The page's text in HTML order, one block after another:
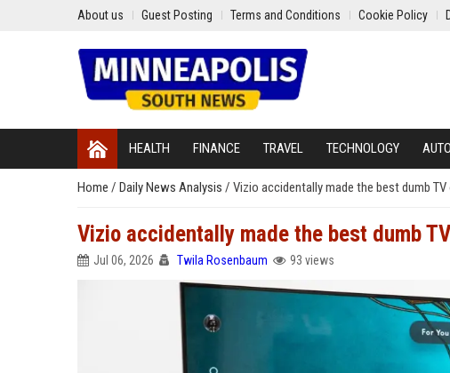
About us Guest Posting Terms and Conditions Cookie Policy
HEALTH FINANCE TRAVEL TECHNOLOGY
Home / Daily News Analysis / Vizio accidentally made the best dumb
Vizio accidentally made the best dumb
Jul 06, 2026 Twila Rosenbaum 93 views